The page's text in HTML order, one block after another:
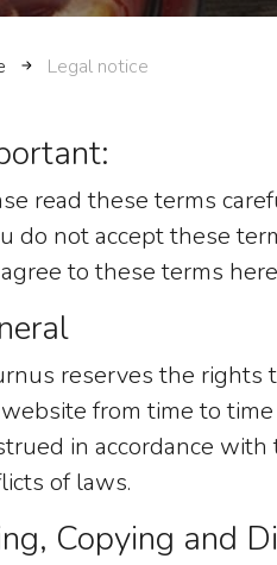
Legal notice
read these terms
do not accept these
to these terms
reserves the rights
from time to
in accordance
of laws.
Copying and